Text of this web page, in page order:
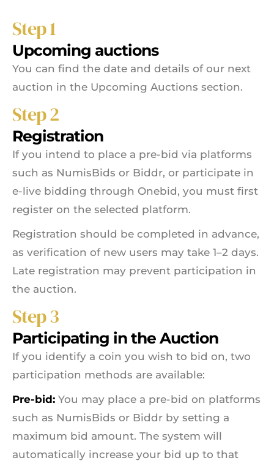
Step 1
Upcoming auctions
You can find the date and details of our next
auction in the Upcoming Auctions section.
Step 2
Registration
If you intend to place a pre-bid via platforms
such as NumisBids or Biddr, or participate in
e-live bidding through Onebid, you must first
register on the selected platform.
Registration should be completed in advance,
as verification of new users may take 1–2 days.
Late registration may prevent participation in
the auction.
Step 3
Participating in the Auction
If you identify a coin you wish to bid on, two
participation methods are available:
Pre-bid: You may place a pre-bid on platforms
such as NumisBids or Biddr by setting a
maximum bid amount. The system will
automatically increase your bid up to that